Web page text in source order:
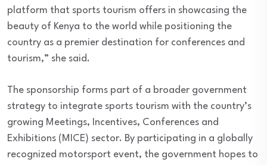
platform that sports tourism offers in showcasing the
beauty of Kenya to the world while positioning the
country as a premier destination for conferences and
tourism,” she said.
The sponsorship forms part of a broader government
strategy to integrate sports tourism with the country’s
growing Meetings, Incentives, Conferences and
Exhibitions (MICE) sector. By participating in a globally
recognized motorsport event, the government hopes to